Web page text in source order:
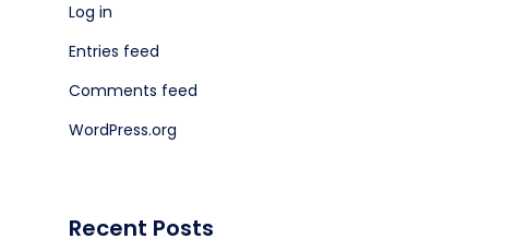
Log in
Entries feed
Comments feed
WordPress.org
Recent Posts